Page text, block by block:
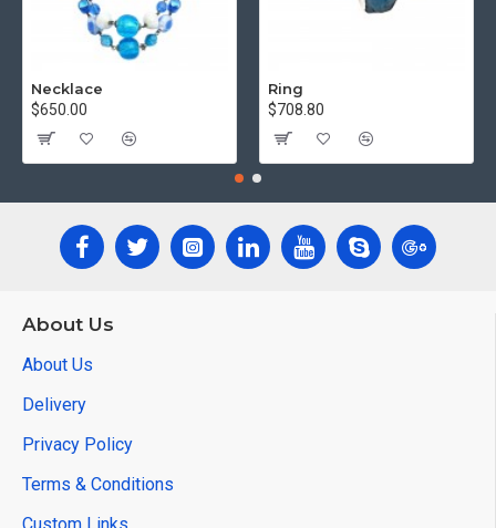
Necklace
$650.00
Ring
$708.80
About Us
About Us
Delivery
Privacy Policy
Terms & Conditions